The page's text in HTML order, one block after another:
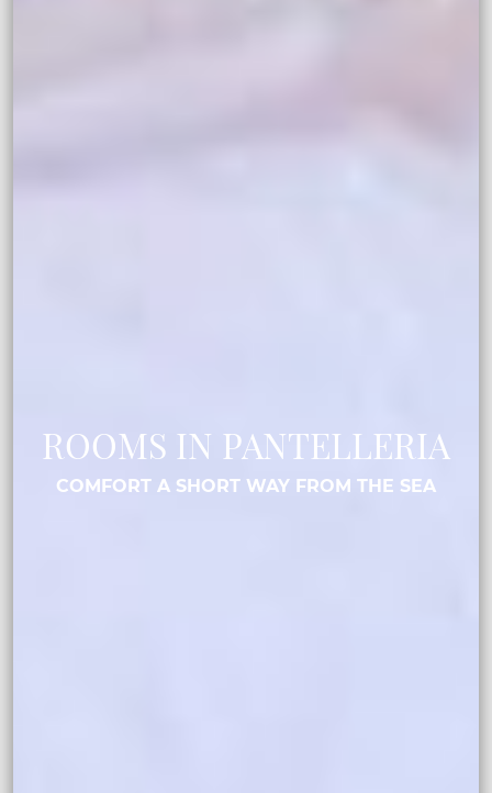
ROOMS IN PANTELLERIA
COMFORT A SHORT WAY FROM THE SEA